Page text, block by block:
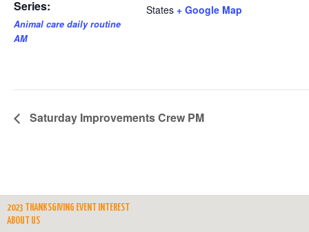
Series:
Animal care daily routine
AM
States + Google Map
Saturday Improvements Crew PM
2023 THANKSGIVING EVENT INTEREST
ABOUT US